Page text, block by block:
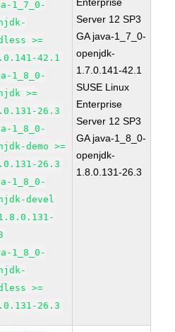
1_7_0-
>=
42.1
1_8_0-
>=
26.3
1_8_0-
demo >=
26.3
1_8_0-
devel
1_8_0-
>=
26.3
Server 12 SP3
GA java-1_7_0-
openjdk-
1.7.0.141-42.1
SUSE Linux
Enterprise
Server 12 SP3
GA java-1_8_0-
openjdk-
1.8.0.131-26.3